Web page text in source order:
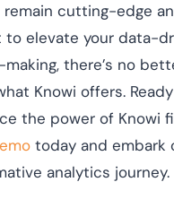
cutting-edge
to elevate your data-
there’s no
Knowi offers.
the power of Knowi
today and embark
analytics journey.